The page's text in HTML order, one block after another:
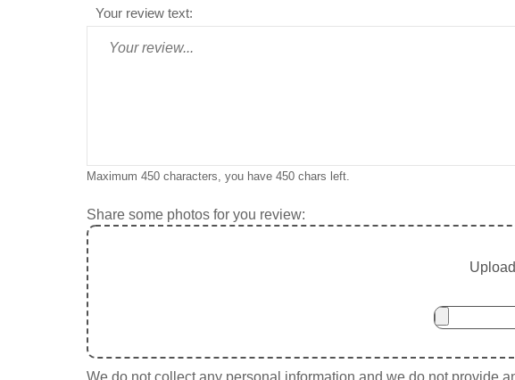
Your review text:
Maximum 450 characters, you have 450 chars left.
Share some photos for you review: